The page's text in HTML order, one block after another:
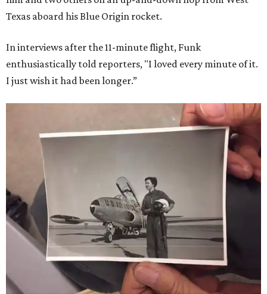
Texas aboard his Blue Origin rocket.
In interviews after the 11-minute flight, Funk
enthusiastically told reporters, "I loved every minute of it.
I just wish it had been longer.”